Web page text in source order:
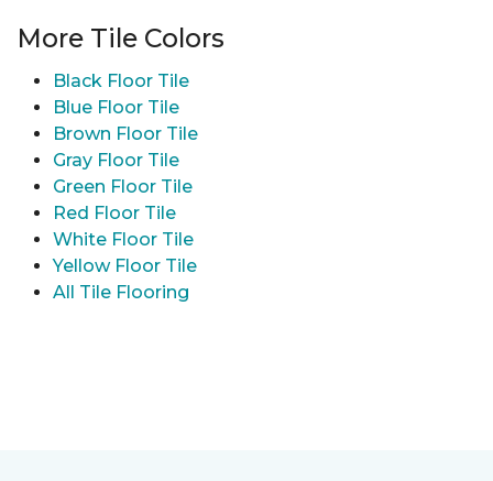
More Tile Colors
Black Floor Tile
Blue Floor Tile
Brown Floor Tile
Gray Floor Tile
Green Floor Tile
Red Floor Tile
White Floor Tile
Yellow Floor Tile
All Tile Flooring